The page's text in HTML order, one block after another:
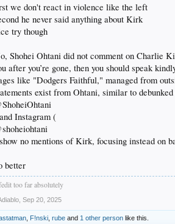
we don't react in violence like the left
he never said anything about Kirk
try though
Shohei Ohtani did not comment on Charlie
after you’re gone, then you should speak
like "Dodgers Faithful," managed from
exist from Ohtani, similar to
Instagram (
no mentions of Kirk, focusing instead on
better
too far absolutely
Sep 20, 2025
F!nski ,rube and 1 other person like this.